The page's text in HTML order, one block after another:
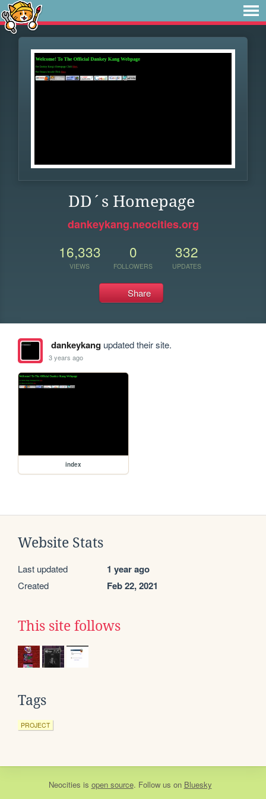
DD´s Homepage
dankeykang.neocities.org
16,333
VIEWS
0
FOLLOWERS
332
UPDATES
Share
dankeykangupdated their site.
3 years ago
index
Website Stats
Last updated 1 year ago
Created Feb 22, 2021
This site follows
Tags
PROJECT
Neocities is open source. Follow us on Bluesky